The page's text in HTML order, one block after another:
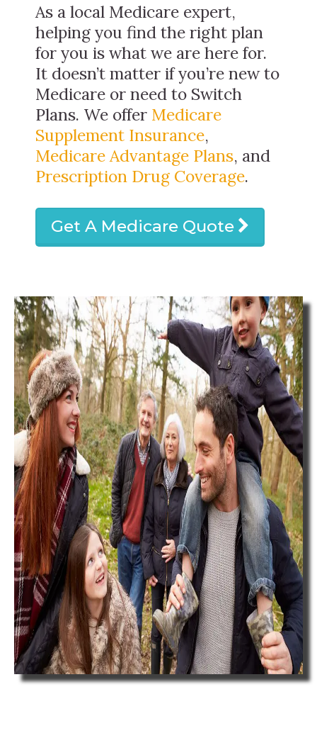
As a local Medicare expert,
helping you find the right plan
for you is what we are here for.
It doesn’t matter if you’re new to
Medicare or need to Switch
Plans. We offer Medicare
Supplement Insurance,
Medicare Advantage Plans, and
Prescription Drug Coverage.
Get A Medicare Quote